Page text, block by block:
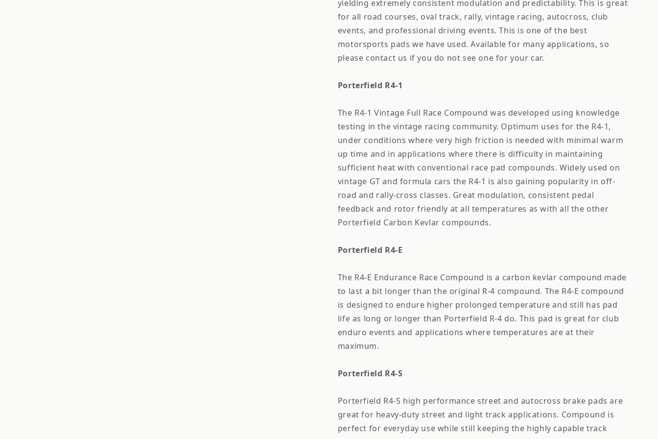
yielding extremely consistent modulation and predictability. This is great
for all road courses, oval track, rally, vintage racing, autocross, club
events, and professional driving events. This is one of the best
motorsports pads we have used. Available for many applications, so
please contact us if you do not see one for your car.
Porterfield R4-1
The R4-1 Vintage Full Race Compound was developed using knowledge
testing in the vintage racing community. Optimum uses for the R4-1,
under conditions where very high friction is needed with minimal warm
up time and in applications where there is difficulty in maintaining
sufficient heat with conventional race pad compounds. Widely used on
vintage GT and formula cars the R4-1 is also gaining popularity in off-
road and rally-cross classes. Great modulation, consistent pedal
feedback and rotor friendly at all temperatures as with all the other
Porterfield Carbon Kevlar compounds.
Porterfield R4-E
The R4-E Endurance Race Compound is a carbon kevlar compound made
to last a bit longer than the original R-4 compound. The R4-E compound
is designed to endure higher prolonged temperature and still has pad
life as long or longer than Porterfield R-4 do. This pad is great for club
enduro events and applications where temperatures are at their
maximum.
Porterfield R4-S
Porterfield R4-S high performance street and autocross brake pads are
great for heavy-duty street and light track applications. Compound is
perfect for everyday use while still keeping the highly capable track